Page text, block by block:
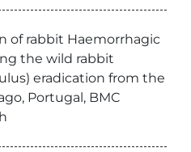
of rabbit Haemorrhagic
the wild rabbit
eradication from the
Portugal, BMC